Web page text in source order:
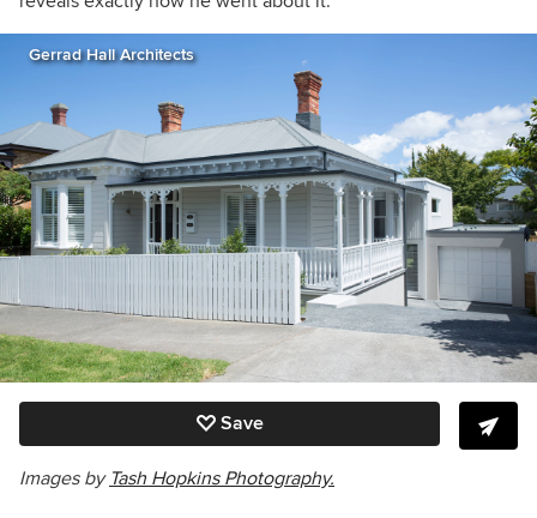
Gerrad Hall Architects
Save
Images by Tash Hopkins Photography.